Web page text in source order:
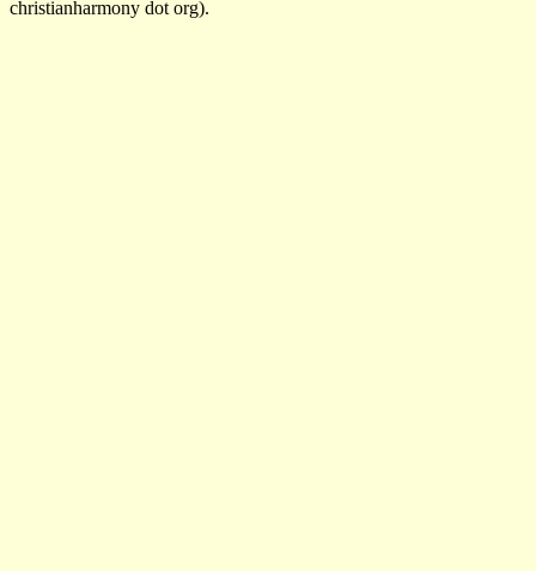
christianharmony dot org).